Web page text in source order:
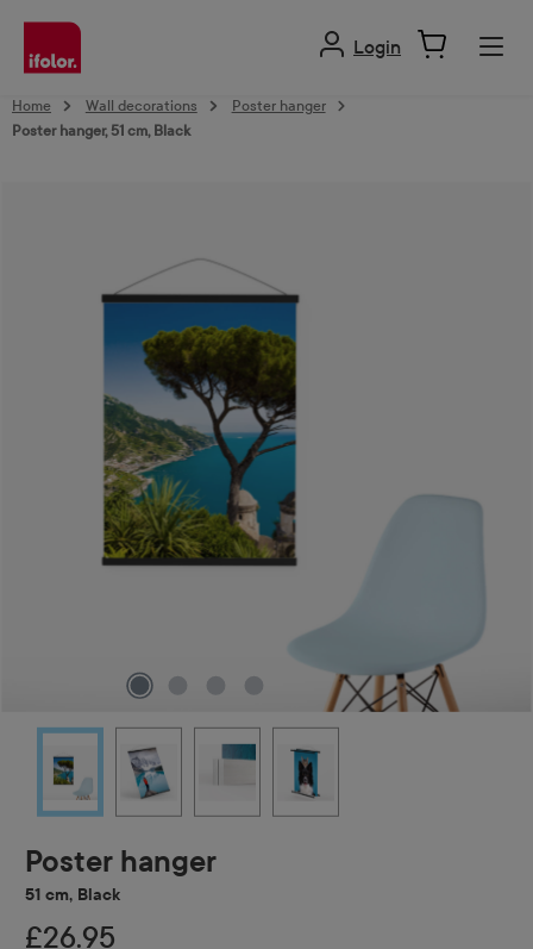
content
Login
Home Wall decorations
Poster hanger
Poster hanger, 51 cm, Black
Poster hanger
51 cm, Black
£26.95